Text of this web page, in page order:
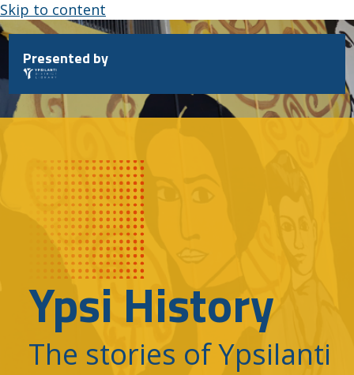
Skip to content
Presented by
Ypsi History
The stories of Ypsilanti